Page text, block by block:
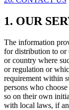
1. OUR
The information
for distribution to or
or country where
or regulation or
requirement within
persons who
so on their own
with local laws, if